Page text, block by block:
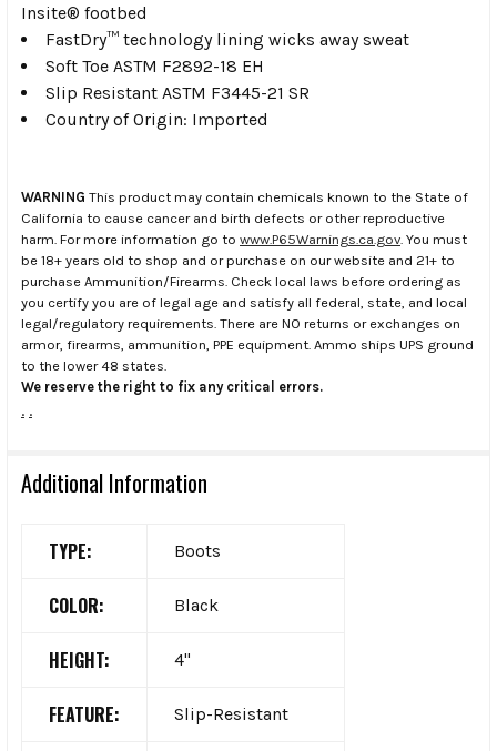
Insite® footbed
FastDry™ technology lining wicks away sweat
Soft Toe ASTM F2892-18 EH
Slip Resistant ASTM F3445-21 SR
Country of Origin: Imported
WARNING This product may contain chemicals known to the State of
California to cause cancer and birth defects or other reproductive
harm. For more information go to www.P65Warnings.ca.gov . You must
be 18+ years old to shop and or purchase on our website and 21+ to
purchase Ammunition/Firearms. Check local laws before ordering as
you certify you are of legal age and satisfy all federal, state, and local
legal/regulatory requirements. There are NO returns or exchanges on
armor, firearms, ammunition, PPE equipment. Ammo ships UPS ground
to the lower 48 states.
We reserve the right to fix any critical errors.
. .
Additional Information
TYPE: Boots
COLOR: Black
HEIGHT: 4"
FEATURE: Slip-Resistant